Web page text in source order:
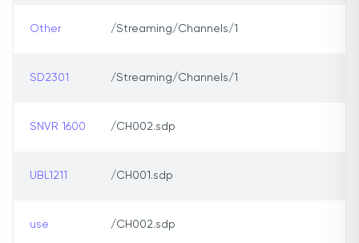
Other /Streaming/Channels/1
SD2301 /Streaming/Channels/1
SNVR 1600 /CH002.sdp
UBL1211 /CH001.sdp
use /CH002.sdp